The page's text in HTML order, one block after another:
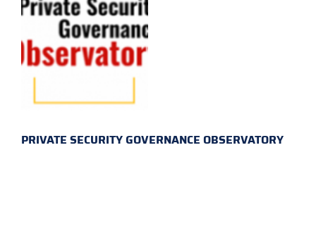
PRIVATE SECURITY GOVERNANCE OBSERVATORY